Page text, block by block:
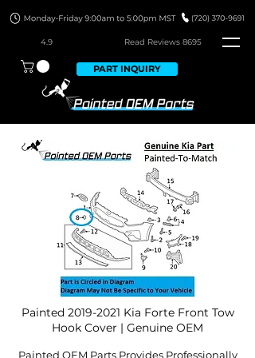
4.9 Read Reviews 8695
PART INQUIRY
Painted 2019-2021 Kia Forte Front Tow
Hook Cover | Genuine OEM
Painted OEM Parts Provides Professionally